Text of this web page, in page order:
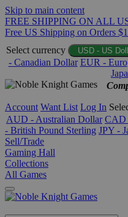
Skip to main content
FREE SHIPPING ON ALL
Free US Shipping on Orders
Select currency
USD - US
- Canadian Dollar EUR - Euro
Account Want List Log In
AUD - Australian Dollar CAD
- British Pound Sterling JPY -
Sell/Trade
Gaming Hall
Collections
All Games